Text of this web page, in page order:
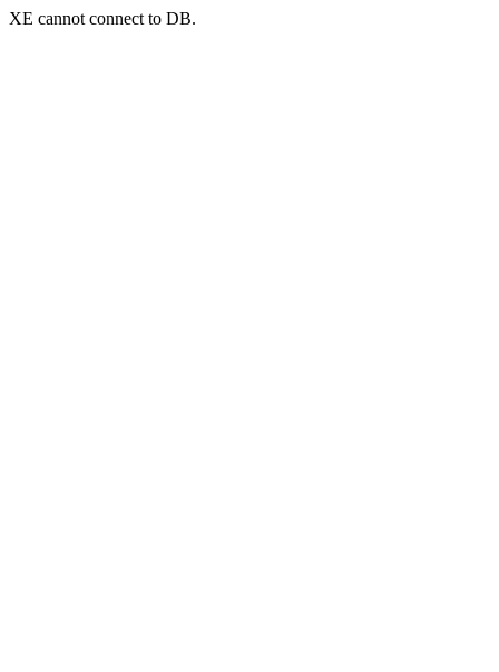
XE cannot connect to DB.